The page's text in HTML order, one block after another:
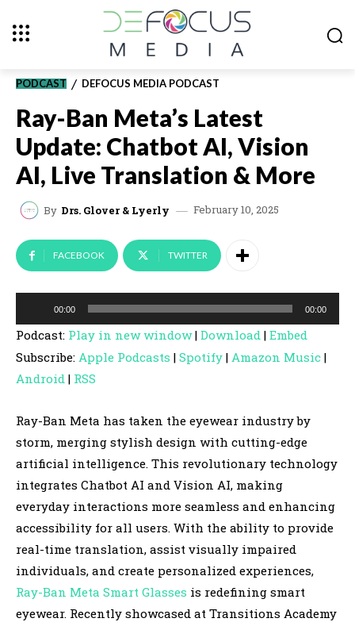
PODCAST DEFOCUS MEDIA PODCAST
Ray-Ban Meta’s Latest
Update: Chatbot AI, Vision
AI, Live Translation & More
By Drs. Glover & Lyerly February 10, 2025
FACEBOOK TWITTER
u
i
o
00:00 00:00
Podcast: Play in new window| Download | Embed
Subscribe: Apple Podcasts | Spotify | Amazon Music |
Android | RSS
Ray-Ban Meta has taken the eyewear industry by
storm, merging stylish design with cutting-edge
artificial intelligence. This revolutionary technology
integrates Chatbot AI and Vision AI, making
everyday interactions more seamless and enhancing
accessibility for all users. With the ability to provide
real-time translation, assist visually impaired
individuals, and create personalized experiences,
Ray-Ban Meta Smart Glasses is redefining smart
eyewear. Recently showcased at Transitions Academy